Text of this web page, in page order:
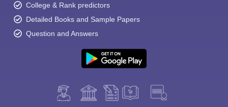
College & Rank predictors
Detailed Books and Sample Papers
Question and Answers